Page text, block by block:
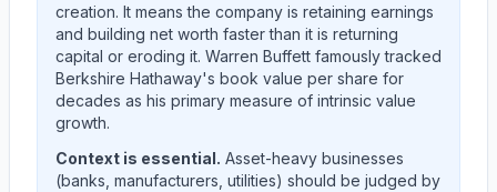
creation. It means the company is retaining earnings
and building net worth faster than it is returning
capital or eroding it. Warren Buffett famously tracked
Berkshire Hathaway's book value per share for
decades as his primary measure of intrinsic value
growth.
Context is essential. Asset-heavy businesses
(banks, manufacturers, utilities) should be judged by